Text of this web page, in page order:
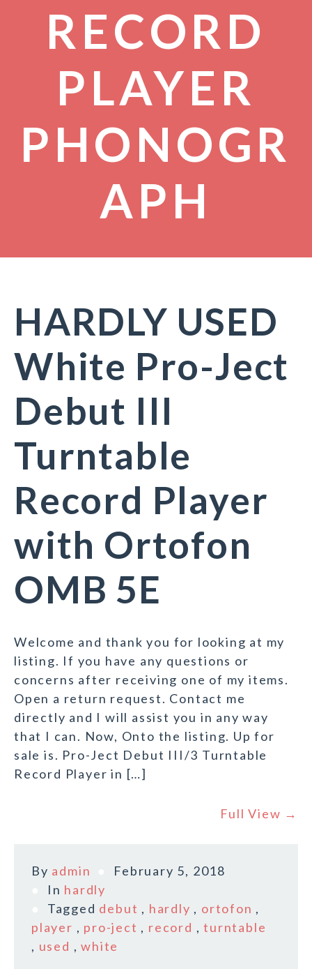
RECORD
PLAYER
PHONOGR
APH
HARDLY USED
White Pro-Ject
Debut III
Turntable
Record Player
with Ortofon
OMB 5E
Welcome and thank you for looking at my
listing. If you have any questions or
concerns after receiving one of my items.
Open a return request. Contact me
directly and I will assist you in any way
that I can. Now, Onto the listing. Up for
sale is. Pro-Ject Debut III/3 Turntable
Record Player in […]
Full View →
By admin
February 5, 2018
In hardly
Tagged debut , hardly , ortofon ,
player , pro-ject , record ,turntable
, used ,white